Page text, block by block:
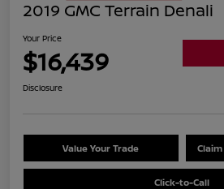
2019 GMC Terrain Denali
Your Price
$16,439
Disclosure
Value Your Trade
Click-to-Call